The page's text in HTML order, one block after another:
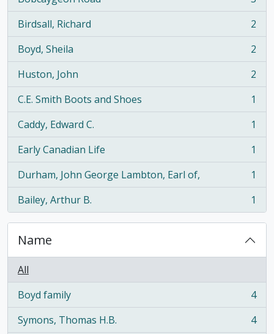
, 3 results
Birdsall, Richard
, 2 results
2
Boyd, Sheila
, 2 results
2
Huston, John
, 2 results
2
C.E. Smith Boots and Shoes
, 1 results
1
Caddy, Edward C.
, 1 results
1
Early Canadian Life
, 1 results
1
Durham, John George Lambton, Earl of,
, 1 results
1
Bailey, Arthur B.
, 1 results 1
Name
All
Boyd family
, 4 results
4
Symons, Thomas H.B.
, 4 results
4